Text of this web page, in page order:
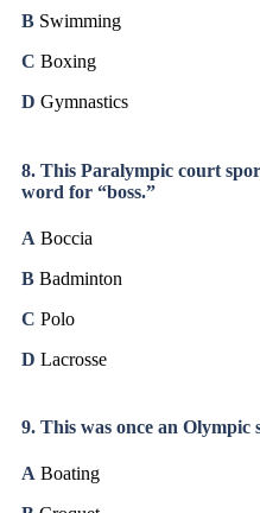
B Swimming
C Boxing
D Gymnastics
8. This Paralympic court
word for “boss.”
A Boccia
B Badminton
C Polo
D Lacrosse
9. This was once an Olympic
A Boating